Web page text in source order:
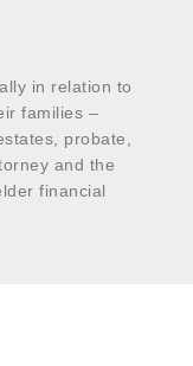
in relation to
families –
probate,
and the
financial